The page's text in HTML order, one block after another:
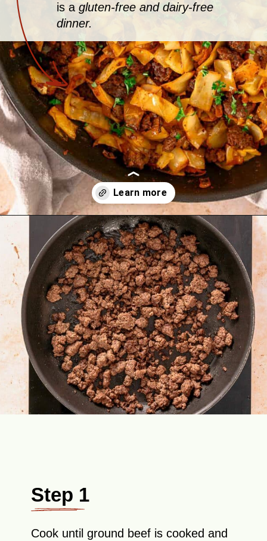
is agluten-free and dairy-free
dinner.
Opening
Step 1
Cook until ground beef is cooked and